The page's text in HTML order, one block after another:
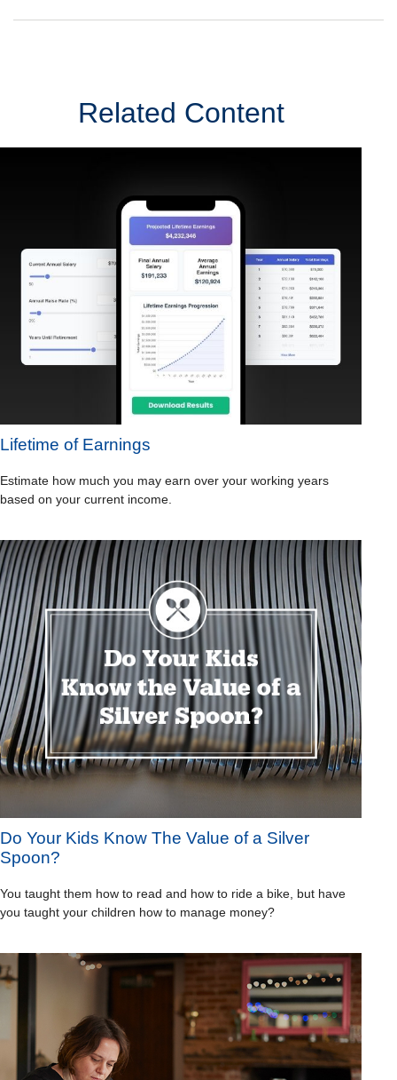
Related Content
Lifetime of Earnings
Estimate how much you may earn over your working years
based on your current income.
Do Your Kids Know The Value of a Silver
Spoon?
You taught them how to read and how to ride a bike, but have
you taught your children how to manage money?